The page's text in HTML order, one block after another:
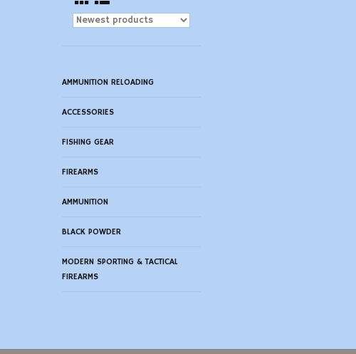
AMMUNITION RELOADING
ACCESSORIES
FISHING GEAR
FIREARMS
AMMUNITION
BLACK POWDER
MODERN SPORTING & TACTICAL
FIREARMS